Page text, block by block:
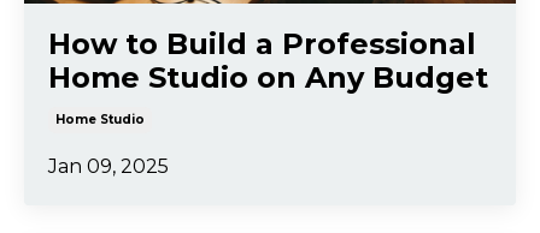
How to Build a Professional
Home Studio on Any Budget
Home Studio
Jan 09, 2025